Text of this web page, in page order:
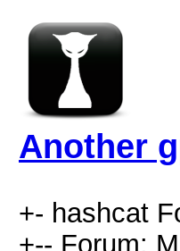
Another
+- hashcat
+-- Forum: